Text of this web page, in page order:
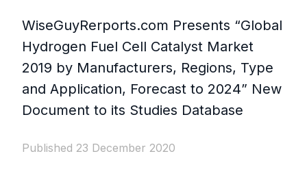
WiseGuyRerports.com Presents “ Global
Hydrogen Fuel Cell Catalyst Market
2019 by Manufacturers, Regions, Type
and Application, Forecast to 2024” New
Document to its Studies Database
Published 23 December 2020